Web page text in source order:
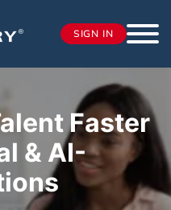
SIGN IN
Faster
& AI-